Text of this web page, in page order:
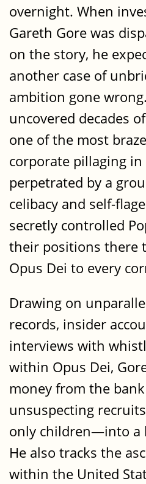
overnight. When
Gareth Gore was
on the story, he
another case of
ambition gone
uncovered decades
one of the most
corporate pillaging
perpetrated by a
celibacy and self-
secretly controlled
their positions there
Opus Dei to every
Drawing on
records, insider
interviews with
within Opus Dei,
money from the
unsuspecting
only children—into a
He also tracks the
within the United